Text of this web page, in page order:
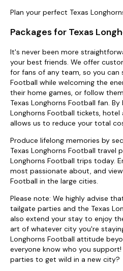
Plan your perfect Texas
Packages for Texas
It's never been more
your best friends. We offer
for fans of any team, so you can
Football while welcoming the
their home games, or follow
Texas Longhorns Football fan. By
Longhorns Football tickets,
allows us to reduce your total
Produce lifelong memories by
Texas Longhorns Football travel
Longhorns Football trips today.
most passionate about, and
Football in the large cities.
Please note: We highly advise
tailgate parties and the Texas
also extend your stay to enjoy
art of whatever city you're
Longhorns Football attitude
everyone know who you
parties to get wild in a new city?